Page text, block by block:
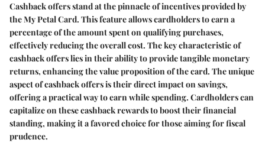
Cashback offers stand at the pinnacle of incentives provided by
the My Petal Card. This feature allows cardholders to earn a
percentage of the amount spent on qualifying purchases,
effectively reducing the overall cost. The key characteristic of
cashback offers lies in their ability to provide tangible monetary
returns, enhancing the value proposition of the card. The unique
aspect of cashback offers is their direct impact on savings,
offering a practical way to earn while spending. Cardholders can
capitalize on these cashback rewards to boost their financial
standing, making it a favored choice for those aiming for fiscal
prudence.